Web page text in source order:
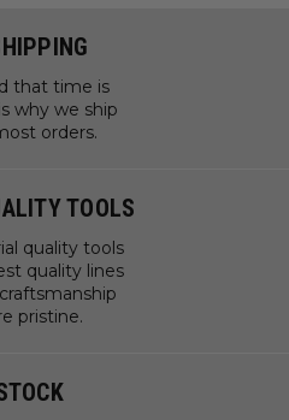
that time is
why we ship
orders.
TOOLS
quality tools
quality lines
pristine.